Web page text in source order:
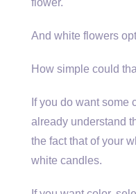
flower.
And white flowers
How simple could
If you do want some
already understand
the fact that of your
white candles.